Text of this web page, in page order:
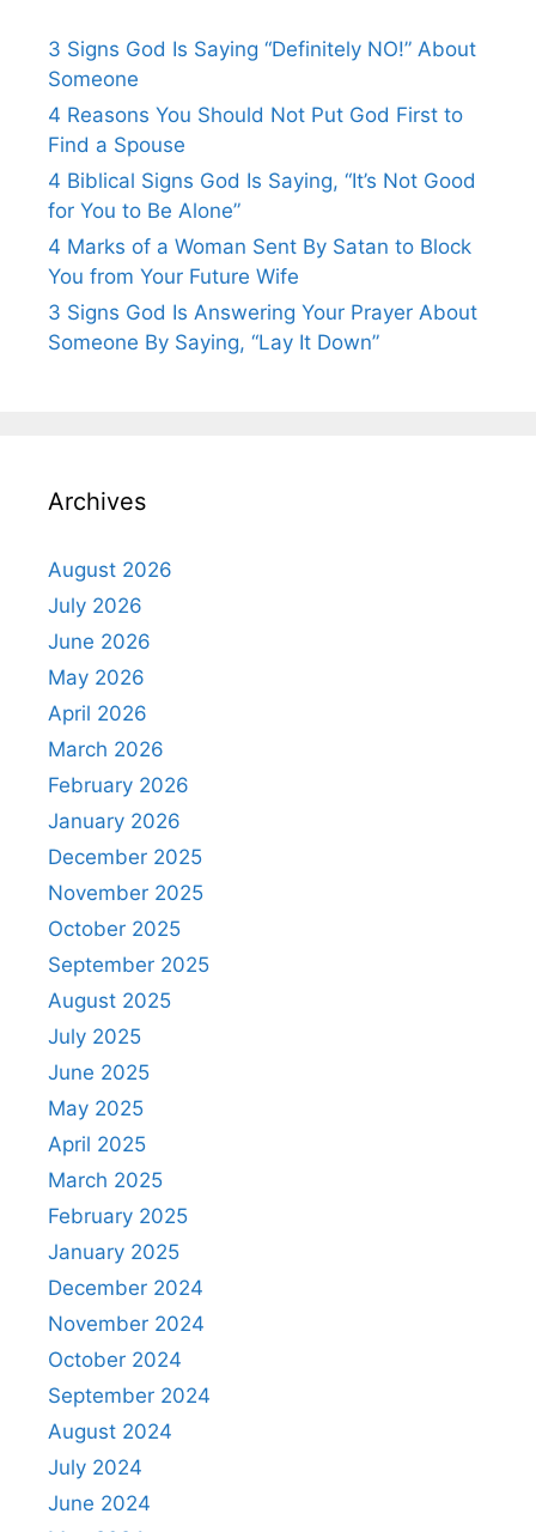
3 Signs God Is Saying “Definitely NO!” About
Someone
4 Reasons You Should Not Put God First to
Find a Spouse
4 Biblical Signs God Is Saying, “It’s Not Good
for You to Be Alone”
4 Marks of a Woman Sent By Satan to Block
You from Your Future Wife
3 Signs God Is Answering Your Prayer About
Someone By Saying, “Lay It Down”
Archives
August 2026
July 2026
June 2026
May 2026
April 2026
March 2026
February 2026
January 2026
December 2025
November 2025
October 2025
September 2025
August 2025
July 2025
June 2025
May 2025
April 2025
March 2025
February 2025
January 2025
December 2024
November 2024
October 2024
September 2024
August 2024
July 2024
June 2024